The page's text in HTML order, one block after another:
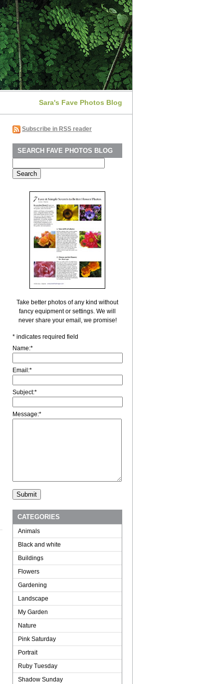
Sara's Fave Photos Blog
Subscribe in RSS reader
SEARCH FAVE PHOTOS BLOG
for:
Take better photos of any kind without
fancy equipment or settings. We will
never share your email, we promise!
* indicates required field
Name:*
Email:*
Subject:*
Message:*
CATEGORIES
Animals
Black and white
Buildings
Flowers
Gardening
Landscape
My Garden
Nature
Pink Saturday
Portrait
Ruby Tuesday
Shadow Sunday